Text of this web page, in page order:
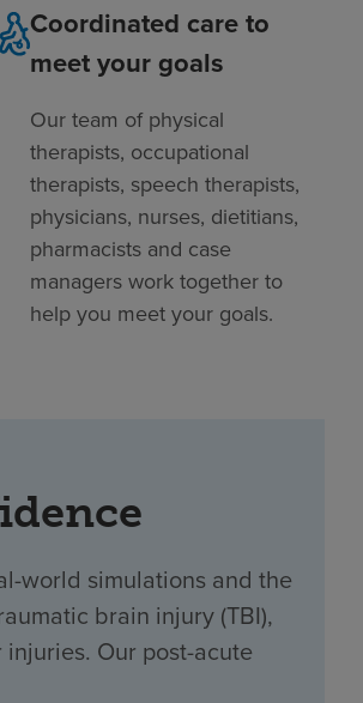
Coordinated care to
meet your goals
Our team of physical
therapists, occupational
therapists, speech therapists,
physicians, nurses, dietitians,
pharmacists and case
managers work together to
help you meet your goals.
world simulations and the
brain injury (TBI),
Our post-acute